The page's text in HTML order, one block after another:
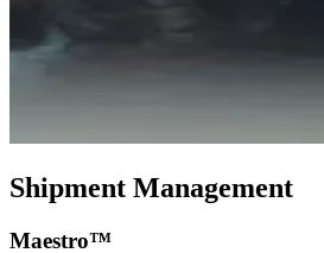
Shipment Management
Maestro™